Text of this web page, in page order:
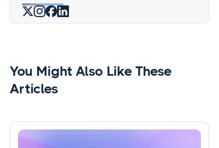
You Might Also Like These
Articles